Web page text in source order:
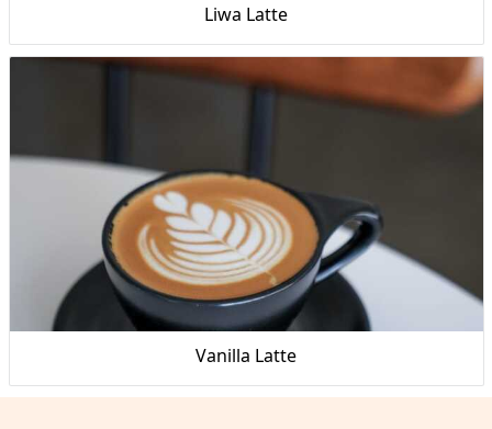
Liwa Latte
Vanilla Latte